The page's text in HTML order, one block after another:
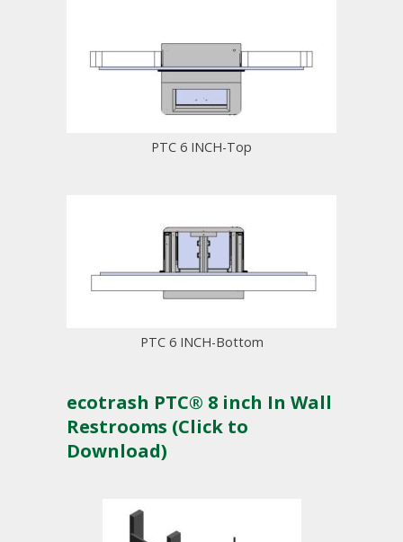
PTC 6 INCH-Top
PTC 6 INCH-Bottom
ecotrash PTC® 8 inch In Wall
Restrooms (Click to
Download)